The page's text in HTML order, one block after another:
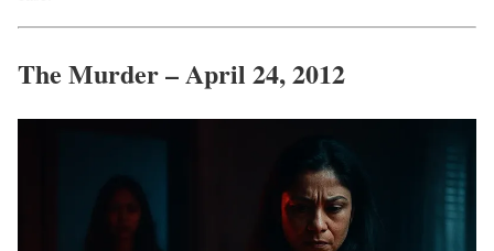
The Murder – April 24, 2012